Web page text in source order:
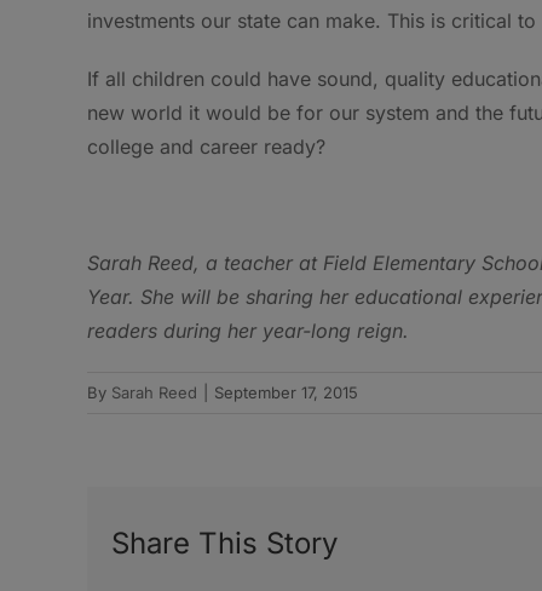
investments our state can make. This is critical
If all children could have sound, quality
new world it would be for our system and the
college and career ready?
Sarah Reed, a teacher at Field Elementary
Year. She will be sharing her educational
readers during her year-long reign.
By Sarah Reed September 17, 2015
Share This Story